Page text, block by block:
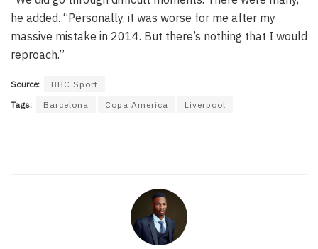
he added. “Personally, it was worse for me after my
massive mistake in 2014. But there’s nothing that I would
reproach.”
Source:
BBC Sport
Tags:
Barcelona Copa America Liverpool